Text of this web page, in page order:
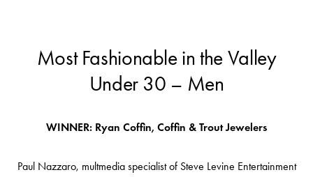
Most Fashionable in the Valley
Under 30 – Men
WINNER: Ryan Coffin, Coffin & Trout Jewelers
Paul Nazzaro, multmedia specialist of Steve Levine Entertainment